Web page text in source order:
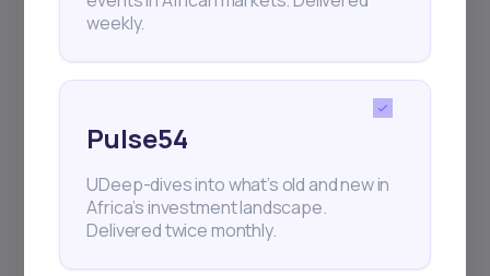
Events
regular webinars, product launches,
weekly.
Pulse54
UDeep-dives into what’s old and new in
Africa’s investment landscape.
Delivered twice monthly.